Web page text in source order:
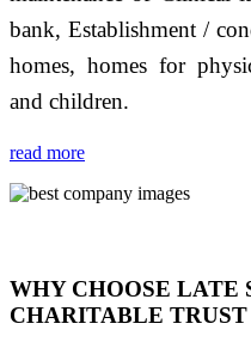
bank, Establishment /
homes, homes for
and children.
read more
WHY CHOOSE LATE
CHARITABLE TRUST